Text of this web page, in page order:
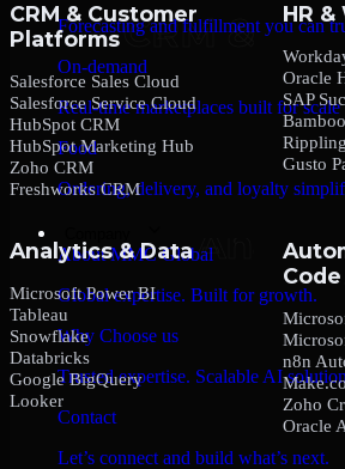
Forecasting and fulfillment you can
On-demand
Real-time marketplaces built for scale
Food
Ordering, delivery, and loyalty
About MMC Global
Global expertise. Built for growth.
Why Choose us
Trusted expertise. Scalable AI
Contact
Let’s connect and build what’s next.
CRM & Customer
Platforms
Salesforce Sales Cloud
Salesforce Service Cloud
HubSpot CRM
HubSpot Marketing Hub
Zoho CRM
Freshworks CRM
HR
Oracle
SAP
Gusto
Analytics & Data
Microsoft Power BI
Tableau
Snowflake
Databricks
Google BigQuery
Looker
Code
n8n
Zoho
Oracle